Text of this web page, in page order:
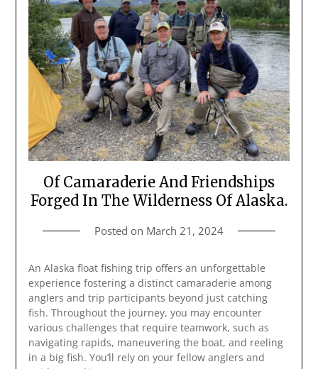
Of Camaraderie And Friendships
Forged In The Wilderness Of Alaska.
Posted on March 21, 2024
An Alaska float fishing trip offers an unforgettable
experience fostering a distinct camaraderie among
anglers and trip participants beyond just catching
fish. Throughout the journey, you may encounter
various challenges that require teamwork, such as
navigating rapids, maneuvering the boat, and reeling
in a big fish. You’ll rely on your fellow anglers and